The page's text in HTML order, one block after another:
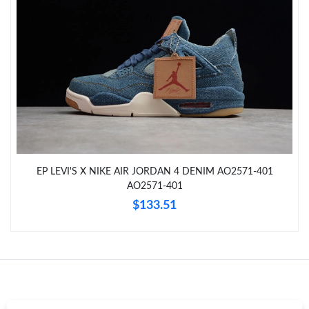
Just Sold: George from Austin on Jun 18, 2026 at 12:33 PM.
Just Sold: Adam from New York on Jun 02, 2026 at 10:18 PM.
Just Sold: Wendy from Phoenix on May 09, 2026 at 10:37 AM.
Just Sold: Alice from Sacramento on Jun 16, 2026 at 10:39 PM.
EP LEVI'S X NIKE AIR JORDAN 4 DENIM AO2571-401
AO2571-401
$133.51